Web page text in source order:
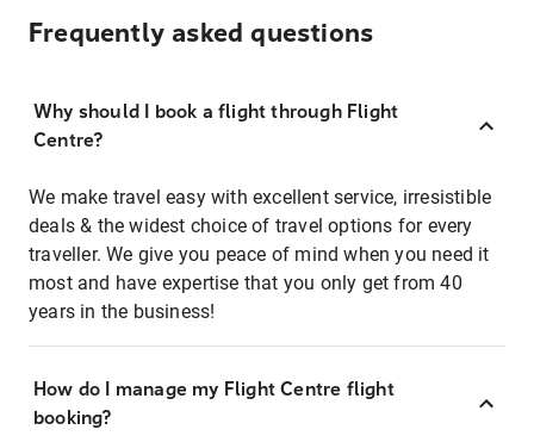
Frequently asked questions
Why should I book a flight through Flight
Centre?
We make travel easy with excellent service, irresistible
deals & the widest choice of travel options for every
traveller. We give you peace of mind when you need it
most and have expertise that you only get from 40
years in the business!
How do I manage my Flight Centre flight
booking?